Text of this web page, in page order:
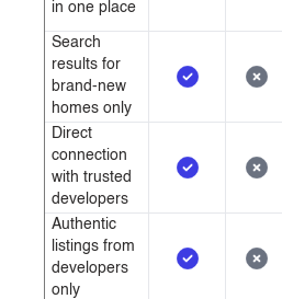
in one place
Search
results for
brand-new
homes only
Direct
connection
with trusted
developers
Authentic
listings from
developers
only